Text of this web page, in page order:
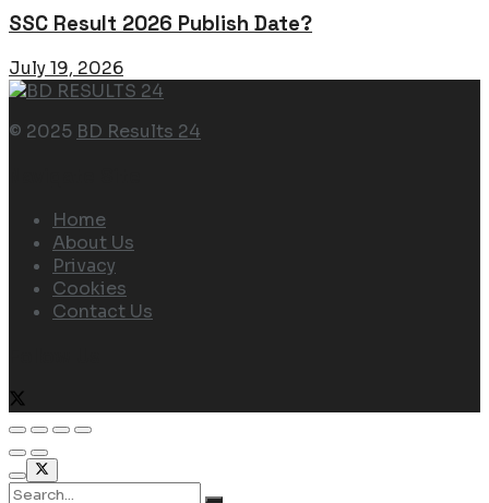
SSC Result 2026 Publish Date?
July 19, 2026
© 2025 BD Results 24
Home
About Us
Privacy
Cookies
Contact Us